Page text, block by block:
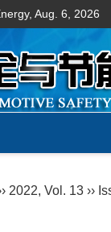
Aug. 6, 2026
2022, Vol. 13 ››